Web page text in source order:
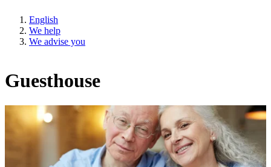
English
We help
We advise you
Guesthouse